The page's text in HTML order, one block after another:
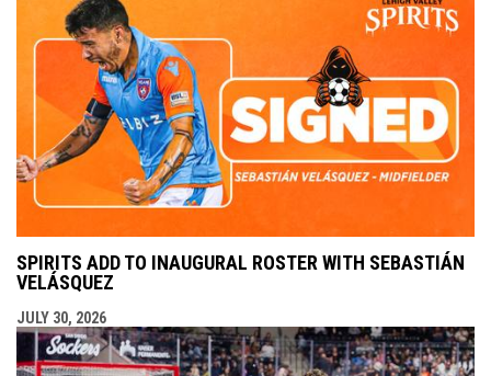
SPIRITS ADD TO INAUGURAL ROSTER WITH SEBASTIÁN
VELÁSQUEZ
JULY 30, 2026